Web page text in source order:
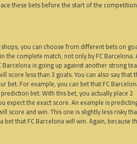
these bets before the start of the
you can choose from different bets on
complete match, not only by FC Barcelona.
is going up against another strong
score less than 3 goals. You can also say that
bet. For example, you can bet that FC
bet. With this bet, you actually place 2
expect the exact score. An example is
score and win. This one is slightly less risky
that FC Barcelona will win. Again, because